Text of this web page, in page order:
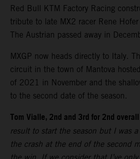
Red Bull KTM Factory Racing
tribute to late MX2 racer Rene
The Austrian passed away in
MXGP now heads directly to Italy.
circuit in the town of Mantova
of 2021 in November and the
to the second date of the season.
Tom Vialle, 2nd and 3rd for 2nd
result to start the season but I was
the crash at the end of the second